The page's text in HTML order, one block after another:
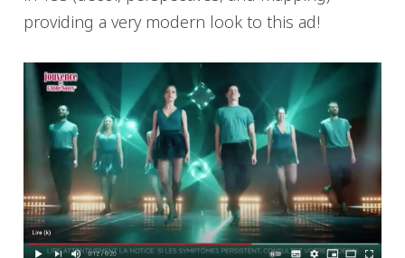
providing a very modern look to this ad!